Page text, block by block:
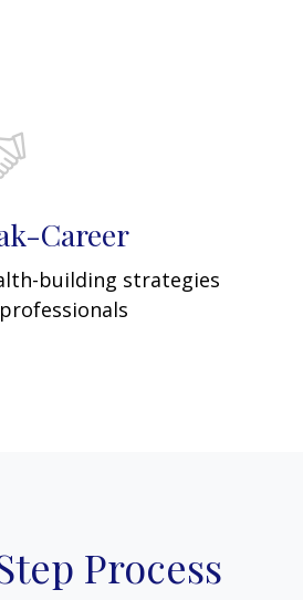
Career
building strategies
Process